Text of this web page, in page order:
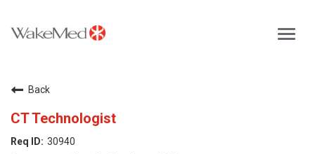
Career Opportunities
Back
CT Technologist
30940